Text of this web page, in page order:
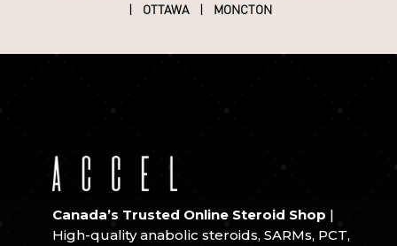
| OTTAWA| MONCTON
Canada’s Trusted Online Steroid Shop |
High-quality anabolic steroids, SARMs, PCT,